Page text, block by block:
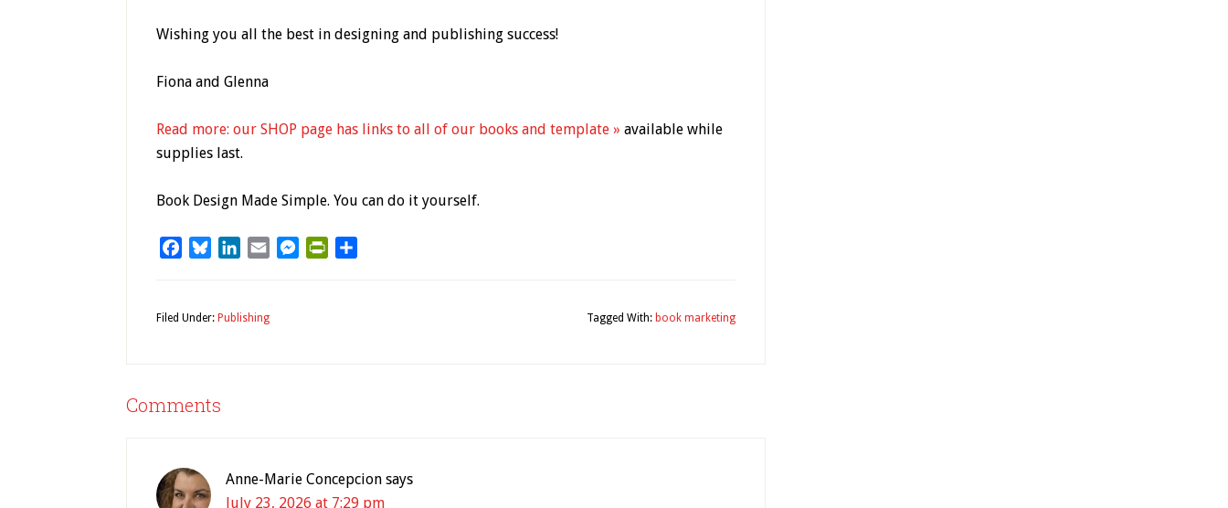
Wishing you all the best in designing and publishing success!
Fiona and Glenna
Read more: our SHOP page has links to all of our books and template » available while
supplies last.
Book Design Made Simple. You can do it yourself.
FacebookBlueskyLinkedIn
Email MessengerPrintFriendly
Filed Under: Publishing Tagged With: book marketing
Comments
Anne-Marie Concepcion says
July 23, 2026 at 7:29 pm